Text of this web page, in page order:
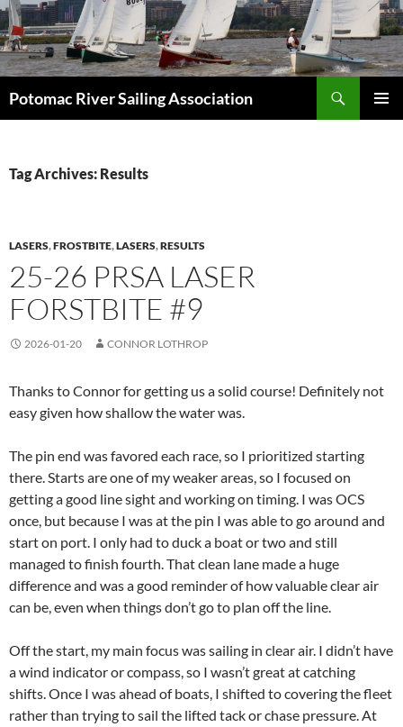
Skip
to
content
Potomac River Sailing Association
Tag Archives: Results
LASERS,FROSTBITE,LASERS,RESULTS
25-26 PRSA LASER
FORSTBITE #9
2026-01-20 CONNOR LOTHROP
Thanks to Connor for getting us a solid course! Definitely not
easy given how shallow the water was.
The pin end was favored each race, so I prioritized starting
there. Starts are one of my weaker areas, so I focused on
getting a good line sight and working on timing. I was OCS
once, but because I was at the pin I was able to go around and
start on port. I only had to duck a boat or two and still
managed to finish fourth. That clean lane made a huge
difference and was a good reminder of how valuable clear air
can be, even when things don’t go to plan off the line.
Off the start, my main focus was sailing in clear air. I didn’t have
a wind indicator or compass, so I wasn’t great at catching
shifts. Once I was ahead of boats, I shifted to covering the fleet
rather than trying to sail the lifted tack or chase pressure. At